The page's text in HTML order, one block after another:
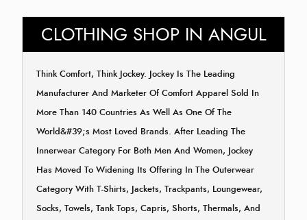
CLOTHING SHOP IN ANGUL
Think Comfort, Think Jockey. Jockey Is The Leading
Manufacturer And Marketer Of Comfort Apparel Sold In
More Than 140 Countries As Well As One Of The
World&#39;s Most Loved Brands. After Leading The
Innerwear Category For Both Men And Women, Jockey
Has Moved To Widening Its Offering In The Outerwear
Category With T-Shirts, Jackets, Trackpants, Loungewear,
Socks, Towels, Tank Tops, Capris, Shorts, Thermals, And